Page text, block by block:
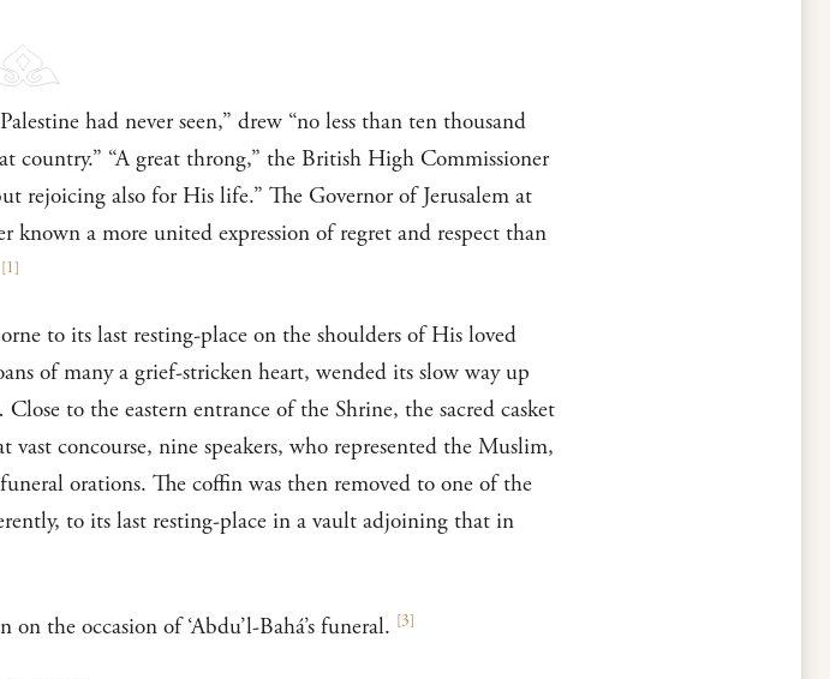
had never seen,” drew “no less than ten thousand
country.” “A great throng,” the British High Commissioner
rejoicing also for His life.” The Governor of Jerusalem at
a more united expression of regret and respect than
[1]
to its last resting-place on the shoulders of His loved
of many a grief-stricken heart, wended its slow way up
to the eastern entrance of the Shrine, the sacred casket
concourse, nine speakers, who represented the Muslim,
orations. The coffin was then removed to one of the
to its last resting-place in a vault adjoining that in
the occasion of ‘Abdu’l-Bahá’s funeral. [3]